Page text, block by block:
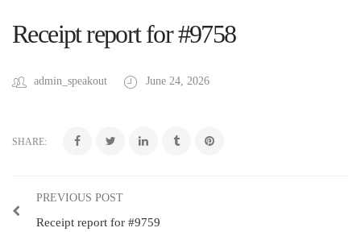
Receipt report for #9758
admin_speakout June 24, 2026
SHARE:
PREVIOUS POST
Receipt report for #9759